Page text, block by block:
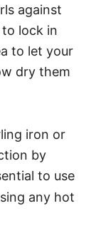
against
lock in
to let your
dry them
iron or
by
to use
any hot